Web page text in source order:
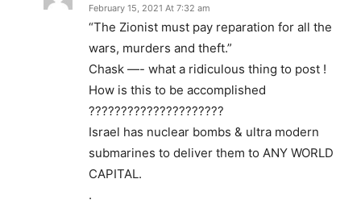
February 15, 2021 At 7:32 am
“The Zionist must pay reparation for all the
wars, murders and theft.”
Chask —- what a ridiculous thing to post !
How is this to be accomplished
?????????????????????
Israel has nuclear bombs & ultra modern
submarines to deliver them to ANY WORLD
CAPITAL.
.